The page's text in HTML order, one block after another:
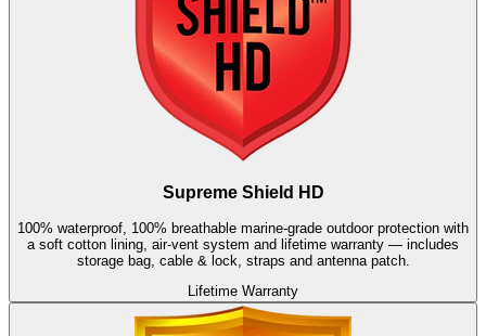
Supreme Shield HD
100% waterproof, 100% breathable marine-grade outdoor protection with
a soft cotton lining, air-vent system and lifetime warranty — includes
storage bag, cable & lock, straps and antenna patch.
Lifetime Warranty